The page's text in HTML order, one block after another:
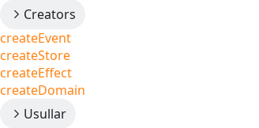
Creators
createEvent
createStore
createEffect
createDomain
Usullar